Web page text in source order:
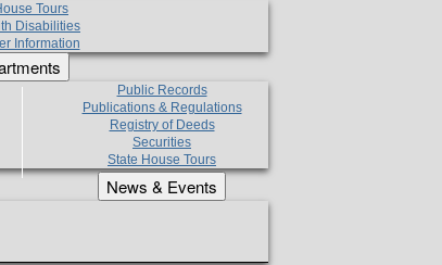
Tours
Disabilities
Information
Public Records
Publications & Regulations
Registry of Deeds
Securities
State House Tours
News & Events